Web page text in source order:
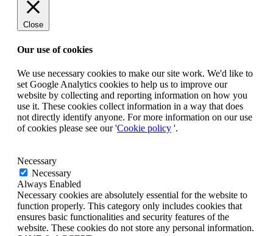
Close
Our use of cookies
We use necessary cookies to make our site work. We'd like to
set Google Analytics cookies to help us to improve our
website by collecting and reporting information on how you
use it. These cookies collect information in a way that does
not directly identify anyone. For more information on our use
of cookies please see our 'Cookie policy '.
Necessary
Necessary
Always Enabled
Necessary cookies are absolutely essential for the website to
function properly. This category only includes cookies that
ensures basic functionalities and security features of the
website. These cookies do not store any personal information.